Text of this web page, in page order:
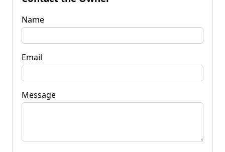
Name
Email
Message